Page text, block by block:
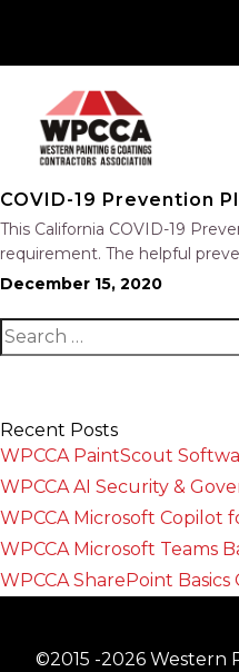
COVID-19 Prevention
This California COVID-19
requirement. The helpful
Investigations Training
December 15, 2020
Recent Posts
WPCCA PaintScout
WPCCA AI Security &
WPCCA Microsoft Copilot
WPCCA Microsoft Teams
WPCCA SharePoint Basics
©2015 -2026 Western